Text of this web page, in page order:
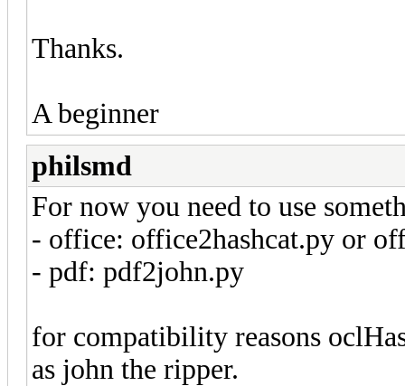
Thanks.
A beginner
philsmd
For now you need to use
- office: office2hashcat.py or
- pdf: pdf2john.py
for compatibility reasons
as john the ripper.